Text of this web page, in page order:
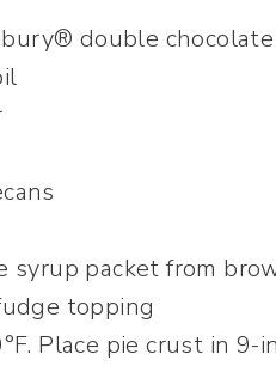
double
syrup packet from
topping
Place pie crust in